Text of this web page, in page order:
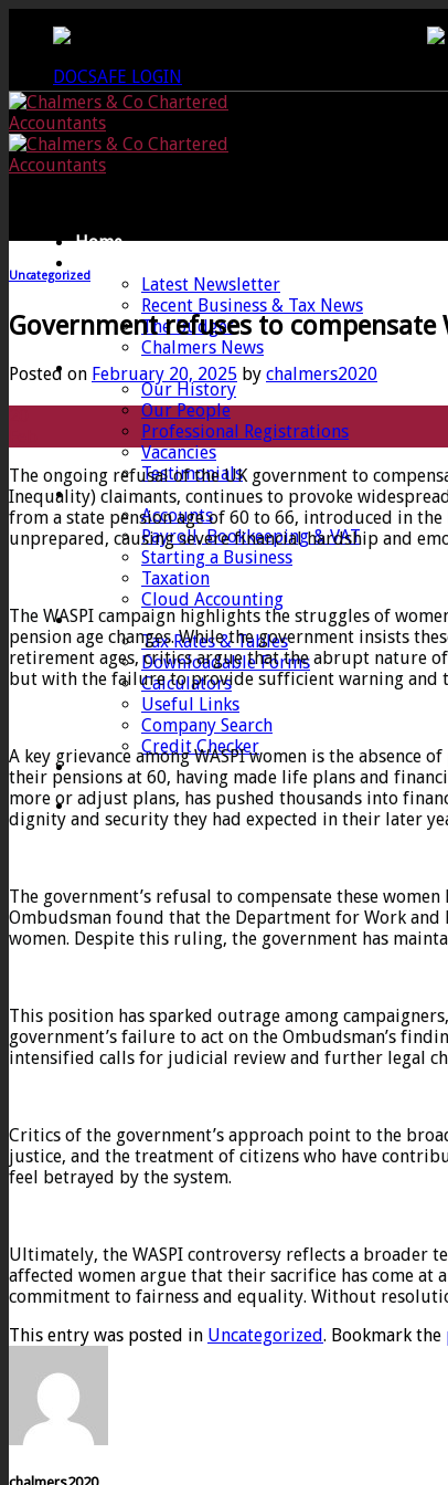
DOCSAFE LOGIN
Home
Latest Newsletter
Recent Business & Tax News
The Budget
Chalmers News
About
Our History
Our People
Professional Registrations
Vacancies
Testimonials
Services
Accounts
Payroll, Bookkeeping & VAT
Starting a Business
Taxation
Cloud Accounting
Client Zone
Tax Rates & Tables
Downloadable Forms
Calculators
Useful Links
Company Search
Credit Checker
Contact
Uncategorized
Government refuses to compensate
Posted on February 20, 2025 by chalmers2020
The ongoing refusal of the UK government to
Inequality) claimants, continues to provoke
from a state pension age of 60 to 66, introduced in
unprepared, causing severe financial hardship and
The WASPI campaign highlights the struggles of
pension age changes. While the government insists
retirement ages, critics argue that the abrupt nature
but with the failure to provide sufficient warning and
A key grievance among WASPI women is the
their pensions at 60, having made life plans and
more or adjust plans, has pushed thousands into
dignity and security they had expected in their later
The government’s refusal to compensate these
Ombudsman found that the Department for Work
women. Despite this ruling, the government has
This position has sparked outrage among
government’s failure to act on the Ombudsman’s
intensified calls for judicial review and further legal
Critics of the government’s approach point to the
justice, and the treatment of citizens who have
feel betrayed by the system.
Ultimately, the WASPI controversy reflects a broader
affected women argue that their sacrifice has come at
commitment to fairness and equality. Without
This entry was posted in Uncategorized. Bookmark the